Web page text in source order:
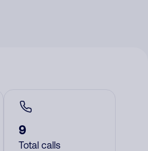
9
Total calls